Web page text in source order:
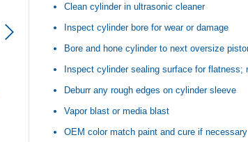
2017–2026 Polaris Sportsman
450 Piston Kit – OEM Polaris
Yamaha
2019-2025 Yamaha
700 Top End Rebuild
Clean cylinder in ultrasonic cleaner
Inspect cylinder bore for wear or damage
Bore and hone cylinder to next oversize
Inspect cylinder sealing surface for flatness;
Deburr any rough edges on cylinder sleeve
Vapor blast or media blast
OEM color match paint and cure if necessary